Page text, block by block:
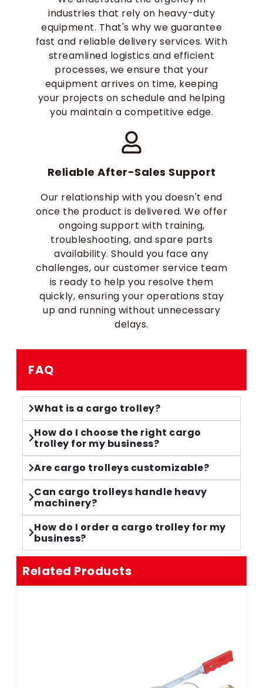
industries that rely on heavy-duty
equipment. That's why we guarantee
fast and reliable delivery services. With
streamlined logistics and efficient
processes, we ensure that your
equipment arrives on time, keeping
your projects on schedule and helping
you maintain a competitive edge.
Reliable After-Sales Support
Our relationship with you doesn't end
once the product is delivered. We offer
ongoing support with training,
troubleshooting, and spare parts
availability. Should you face any
challenges, our customer service team
is ready to help you resolve them
quickly, ensuring your operations stay
up and running without unnecessary
delays.
FAQ
What is a cargo trolley?
How do I choose the right cargo
trolley for my business?
Are cargo trolleys customizable?
Can cargo trolleys handle heavy
machinery?
How do I order a cargo trolley for my
business?
Related Products